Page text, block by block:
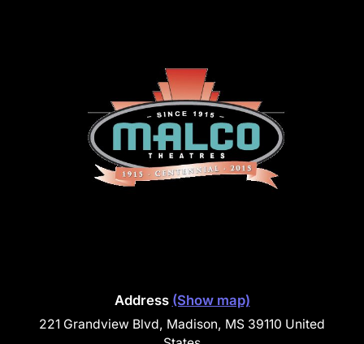
Address (Show map)
221 Grandview Blvd, Madison, MS 39110 United